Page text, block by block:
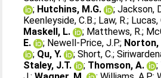
; Hutchins, M.G. ;Jackson,
Keenleyside, C.B.; Law, R.; Lucas,
Maskell, L.
; Matthews, R.;
E.
; Newell-Price, J.P.; Norton,
; Qu, Y. ;Short, C.;
Staley, J.T.
; Thomson, A. ;